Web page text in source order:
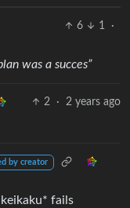
6 1
·
was a succes”
2 · 2 years ago
by creator
fails